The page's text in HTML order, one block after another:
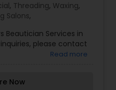
, Threading, Waxing,
Salons,
Beautician Services in
please contact
Read more
Now